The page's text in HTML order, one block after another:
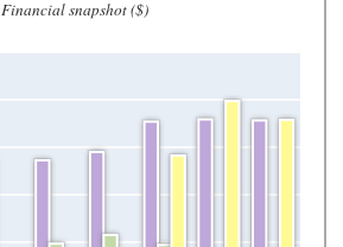
Financial snapshot ($)